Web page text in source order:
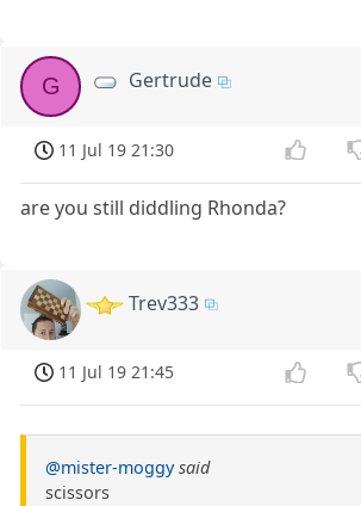
G Gertrude
11 Jul 19 21:30
are you still diddling Rhonda?
Trev333
11 Jul 19 21:45
@mister-moggy said
scissors